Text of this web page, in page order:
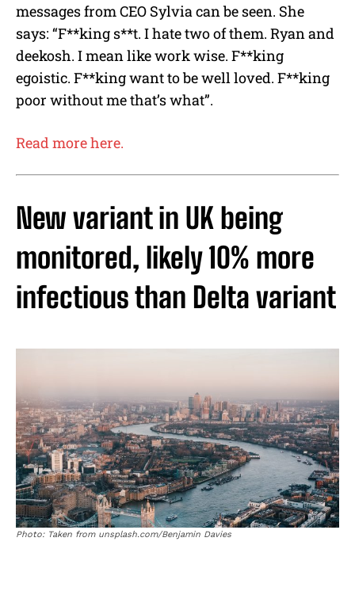
messages from CEO Sylvia can be seen. She
says: “F**king s**t. I hate two of them. Ryan and
deekosh. I mean like work wise. F**king
egoistic. F**king want to be well loved. F**king
poor without me that’s what”.
Read more here.
New variant in UK being
monitored, likely 10% more
infectious than Delta variant
Photo: Taken from unsplash.com/Benjamin Davies